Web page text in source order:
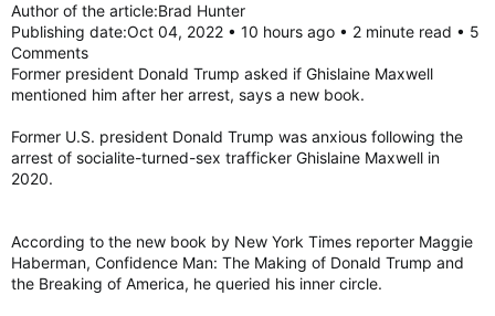
Author of the article:Brad Hunter
Publishing date:Oct 04, 2022 • 10 hours ago • 2 minute read • 5
Comments
Former president Donald Trump asked if Ghislaine Maxwell
mentioned him after her arrest, says a new book.
Former U.S. president Donald Trump was anxious following the
arrest of socialite-turned-sex trafficker Ghislaine Maxwell in
2020.
According to the new book by New York Times reporter Maggie
Haberman, Confidence Man: The Making of Donald Trump and
the Breaking of America, he queried his inner circle.